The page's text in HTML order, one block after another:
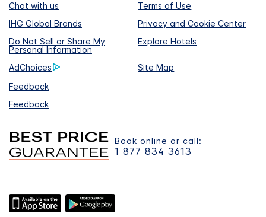
Chat with us
Terms of Use
IHG Global Brands
Privacy and Cookie Center
Do Not Sell or Share My
Personal Information
Explore Hotels
AdChoices
Site Map
Feedback
Feedback
Book online or call:
1 877 834 3613